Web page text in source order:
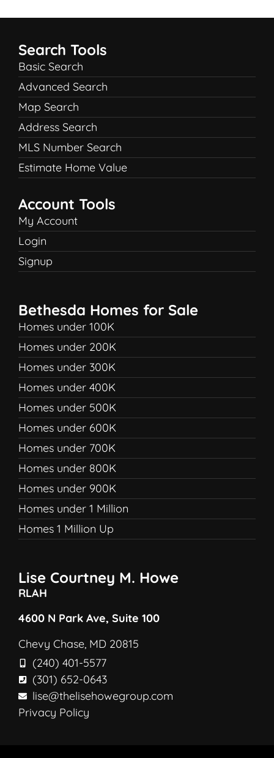
Search Tools
Basic Search
Advanced Search
Map Search
Address Search
MLS Number Search
Estimate Home Value
Account Tools
My Account
Login
Signup
Bethesda Homes for Sale
Homes under 100K
Homes under 200K
Homes under 300K
Homes under 400K
Homes under 500K
Homes under 600K
Homes under 700K
Homes under 800K
Homes under 900K
Homes under 1 Million
Homes 1 Million Up
Lise Courtney M. Howe
RLAH
4600 N Park Ave, Suite 100
Chevy Chase, MD 20815
(240) 401-5577
(301) 652-0643
lise@thelisehowegroup.com
Privacy Policy